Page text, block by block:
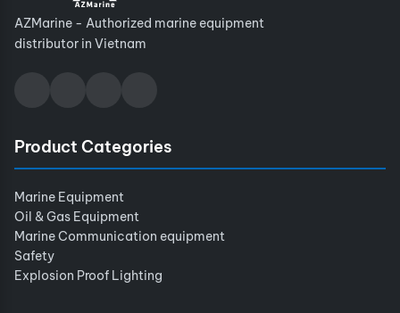
AZMarine - Authorized marine equipment
distributor in Vietnam
Product Categories
Marine Equipment
Oil & Gas Equipment
Marine Communication equipment
Safety
Explosion Proof Lighting